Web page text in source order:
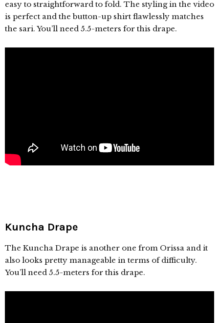
easy to straightforward to fold. The styling in the video
is perfect and the button-up shirt flawlessly matches
the sari. You’ll need 5.5-meters for this drape.
Kuncha Drape
The Kuncha Drape is another one from Orissa and it
also looks pretty manageable in terms of difficulty.
You’ll need 5.5-meters for this drape.